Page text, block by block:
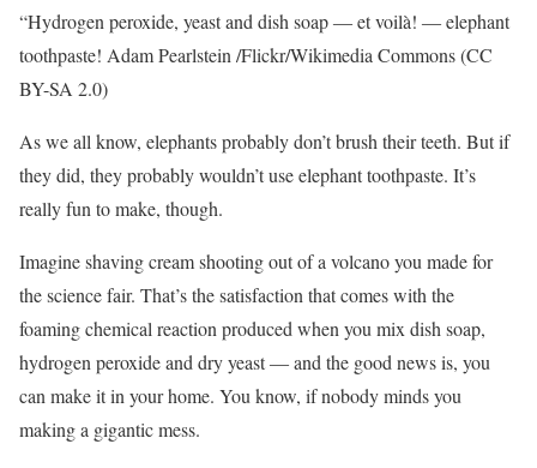
“Hydrogen peroxide, yeast and dish soap ― et voilà! ― elephant
toothpaste! Adam Pearlstein /Flickr/Wikimedia Commons (CC
BY-SA 2.0)
As we all know, elephants probably don’t brush their teeth. But if
they did, they probably wouldn’t use elephant toothpaste. It’s
really fun to make, though.
Imagine shaving cream shooting out of a volcano you made for
the science fair. That’s the satisfaction that comes with the
foaming chemical reaction produced when you mix dish soap,
hydrogen peroxide and dry yeast ― and the good news is, you
can make it in your home. You know, if nobody minds you
making a gigantic mess.